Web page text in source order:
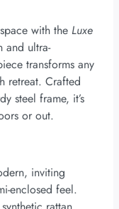
with the Luxe
and ultra-
transforms any
retreat. Crafted
steel frame, it’s
or out.
inviting
enclosed feel.